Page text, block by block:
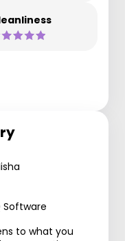
to what you